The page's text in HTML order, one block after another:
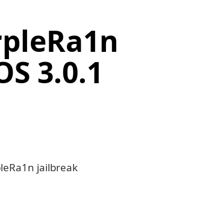
3.0.1
jailbreak